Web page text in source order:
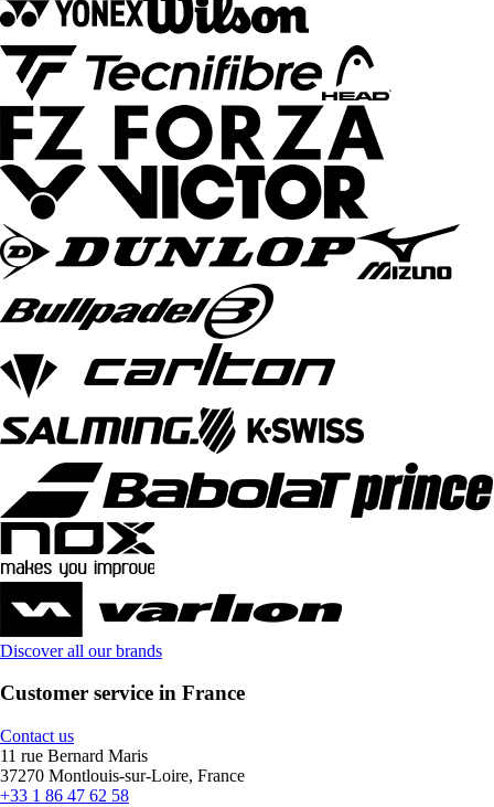
Discover all our brands
Customer service in France
Contact us
11 rue Bernard Maris
37270 Montlouis-sur-Loire, France
+33 1 86 47 62 58